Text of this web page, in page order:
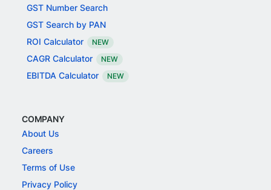
GST Number Search
GST Search by PAN
ROI Calculator
NEW
CAGR Calculator NEW
EBITDA Calculator NEW
COMPANY
About Us
Careers
Terms of Use
Privacy Policy